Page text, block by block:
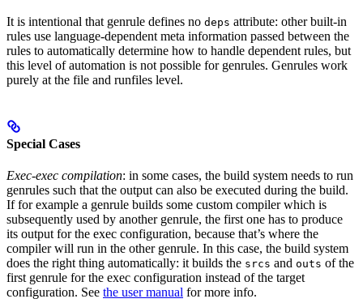
It is intentional that genrule defines no deps attribute: other built-in
rules use language-dependent meta information passed between the
rules to automatically determine how to handle dependent rules, but
this level of automation is not possible for genrules. Genrules work
purely at the file and runfiles level.
Special Cases
Exec-exec compilation: in some cases, the build system needs to run
genrules such that the output can also be executed during the build.
If for example a genrule builds some custom compiler which is
subsequently used by another genrule, the first one has to produce
its output for the exec configuration, because that’s where the
compiler will run in the other genrule. In this case, the build system
does the right thing automatically: it builds the srcs and outs of the
first genrule for the exec configuration instead of the target
configuration. See the user manual for more info.